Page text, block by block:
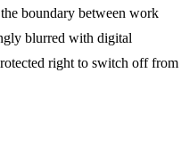
boundary between work
blurred with digital
right to switch off from